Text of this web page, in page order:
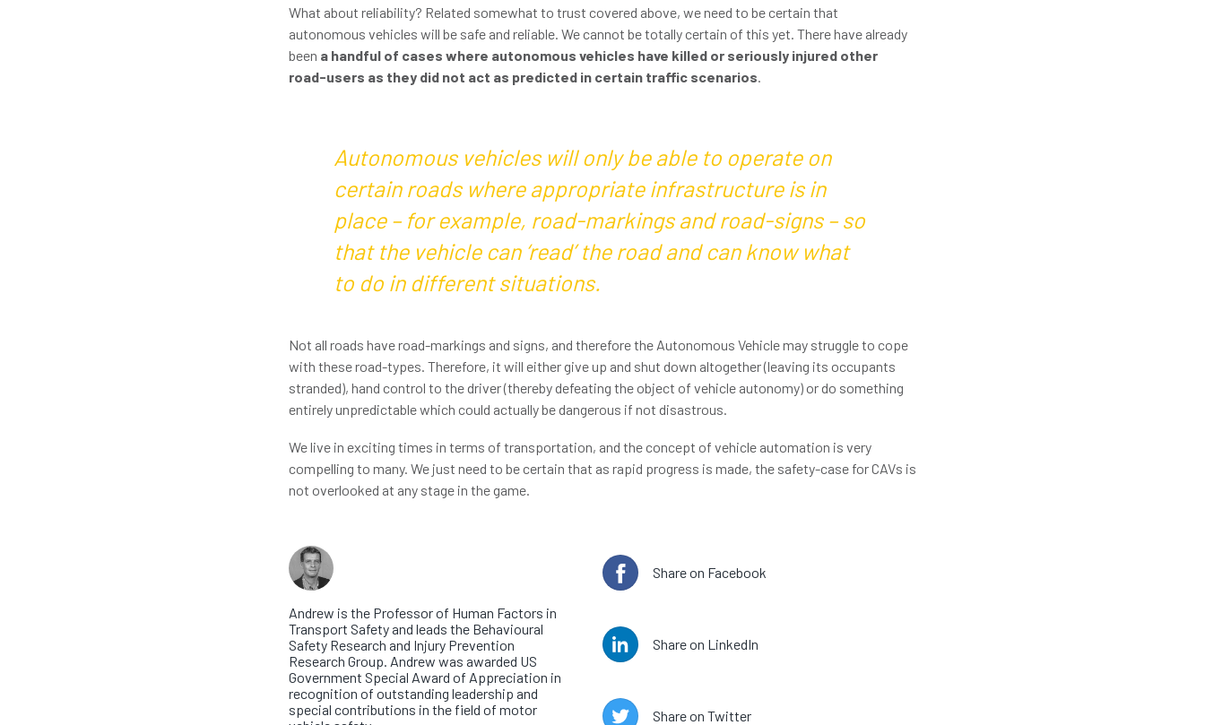
What about reliability? Related somewhat to trust covered above, we need to be certain that
autonomous vehicles will be safe and reliable. We cannot be totally certain of this yet. There have already
been a handful of cases where autonomous vehicles have killed or seriously injured other
road-users as they did not act as predicted in certain traffic scenarios.
Autonomous vehicles will only be able to operate on
certain roads where appropriate infrastructure is in
place – for example, road-markings and road-signs – so
that the vehicle can ‘read’ the road and can know what
to do in different situations.
Not all roads have road-markings and signs, and therefore the Autonomous Vehicle may struggle to cope
with these road-types. Therefore, it will either give up and shut down altogether (leaving its occupants
stranded), hand control to the driver (thereby defeating the object of vehicle autonomy) or do something
entirely unpredictable which could actually be dangerous if not disastrous.
We live in exciting times in terms of transportation, and the concept of vehicle automation is very
compelling to many. We just need to be certain that as rapid progress is made, the safety-case for CAVs is
not overlooked at any stage in the game.
Andrew is the Professor of Human Factors in
Transport Safety and leads the Behavioural
Safety Research and Injury Prevention
Research Group. Andrew was awarded US
Government Special Award of Appreciation in
recognition of outstanding leadership and
special contributions in the field of motor
Share on Facebook
Share on LinkedIn
Share on Twitter